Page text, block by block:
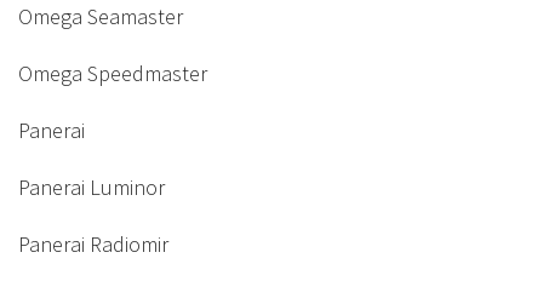
Omega Seamaster
Omega Speedmaster
Panerai
Panerai Luminor
Panerai Radiomir